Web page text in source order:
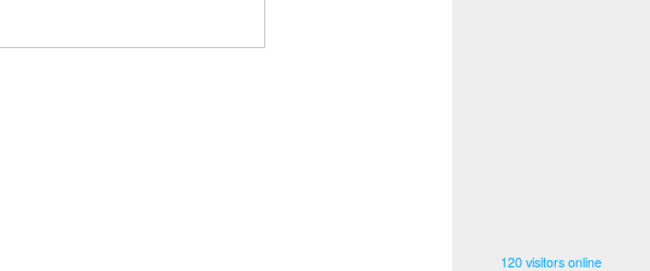
120 visitors online